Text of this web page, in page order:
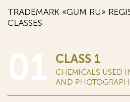
TRADEMARK «GUM RU»
CLASSES
CLASS 1
CHEMICALS USED
AND